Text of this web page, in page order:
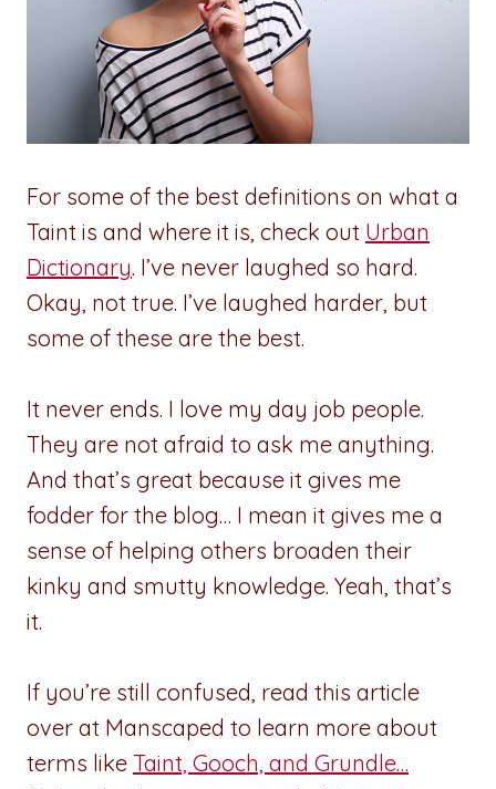
For some of the best definitions on what a
Taint is and where it is, check out Urban
Dictionary. I’ve never laughed so hard.
Okay, not true. I’ve laughed harder, but
some of these are the best.
It never ends. I love my day job people.
They are not afraid to ask me anything.
And that’s great because it gives me
fodder for the blog… I mean it gives me a
sense of helping others broaden their
kinky and smutty knowledge. Yeah, that’s
it.
If you’re still confused, read this article
over at Manscaped to learn more about
terms like Taint, Gooch, and Grundle…